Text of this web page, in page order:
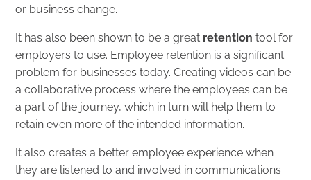
or business change.
It has also been shown to be a great retention tool for
employers to use. Employee retention is a significant
problem for businesses today. Creating videos can be
a collaborative process where the employees can be
a part of the journey, which in turn will help them to
retain even more of the intended information.
It also creates a better employee experience when
they are listened to and involved in communications